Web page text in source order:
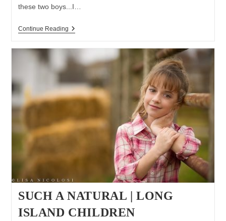
these two boys...I…
Continue ReadingFirst
|
Long
Children
Photographer
|
NY
SUCH A NATURAL | LONG
ISLAND CHILDREN